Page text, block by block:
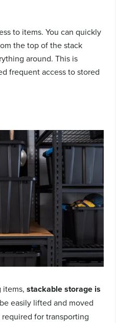
to items. You can quickly
the top of the stack
around. This is
frequent access to stored
items, stackable storage is
easily lifted and moved
for transporting